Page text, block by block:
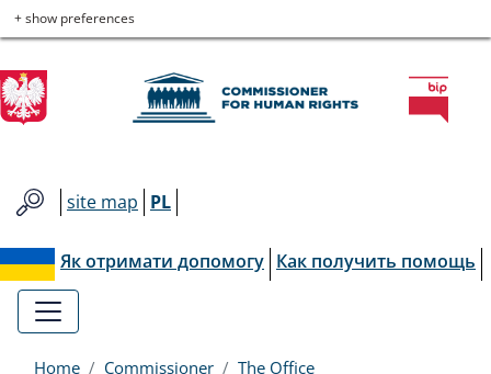
Skip
to
main
menu
Skip
to
main
content
Skip
to
contact
Skip
to
site
map
Commissioner
for
Human
Rights
+ show preferences
site map PL
Як отримати допомогу Как получить помощь
Home Commissioner
The Office